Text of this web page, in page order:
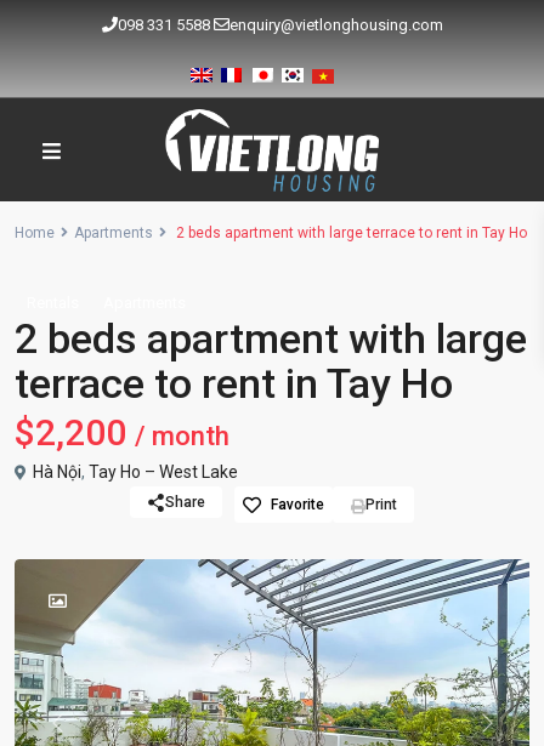
098 331 5588 enquiry@vietlonghousing.com
Home Apartments 2 beds apartment with large terrace to rent in Tay Ho
2 beds apartment with large
terrace to rent in Tay Ho
$2,200 / month
Hà Nội, Tay Ho – West Lake
Share Favorite Print
Previous